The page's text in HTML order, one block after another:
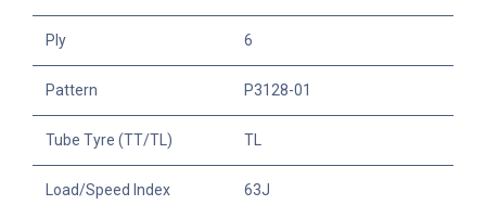
Ply 6
Pattern P3128-01
Tube Tyre (TT/TL) TL
Load/Speed Index 63J